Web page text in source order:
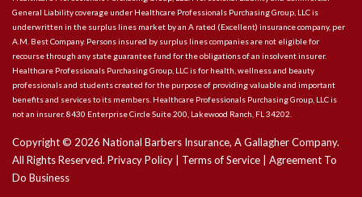
General Liability coverage under Healthcare Professionals Purchasing Group, LLC is
underwritten in the surplus lines market by an A rated (Excellent) insurance company, per
A.M. Best Company. Persons insured by surplus lines companies are not eligible for
recourse through any state guarantee fund for the obligations of an insolvent insurer.
Healthcare Professionals Purchasing Group, LLC is for health, wellness and beauty
professionals and students created for the purpose of providing valuable and important
benefits and services to its members. Healthcare Professionals Purchasing Group, LLC is
not an insurer. 8430 Enterprise Circle Suite 200, Lakewood Ranch, FL 34202.
Copyright © 2026 National Barbers Insurance, A Gallagher Company.
All Rights Reserved. Privacy Policy Terms of Service
Agreement To
Do Business